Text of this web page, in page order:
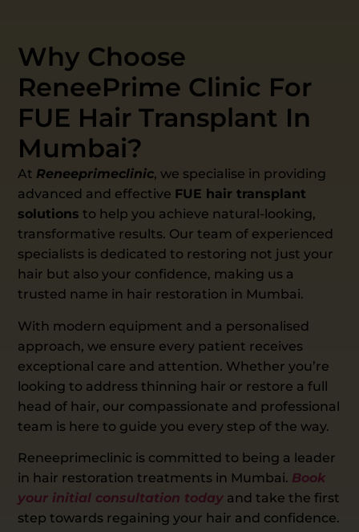
Why Choose
ReneePrime Clinic For
FUE Hair Transplant In
Mumbai?
At Reneeprimeclinic, we specialise in providing
advanced and effective FUE hair transplant
solutions to help you achieve natural-looking,
transformative results. Our team of experienced
specialists is dedicated to restoring not just your
hair but also your confidence, making us a
trusted name in hair restoration in Mumbai.
With modern equipment and a personalised
approach, we ensure every patient receives
exceptional care and attention. Whether you’re
looking to address thinning hair or restore a full
head of hair, our compassionate and professional
team is here to guide you every step of the way.
Reneeprimeclinic is committed to being a leader
in hair restoration treatments in Mumbai. Book
your initial consultation today and take the first
step towards regaining your hair and confidence.